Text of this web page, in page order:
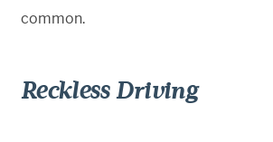
common.
Reckless Driving